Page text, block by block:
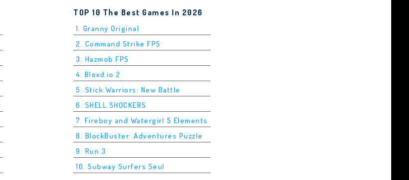
TOP 10 The Best Games In 2026
1. Granny Original
2. Command Strike FPS
3. Hazmob FPS
4. Bloxd.io 2
5. Stick Warriors: New Battle
6. SHELL SHOCKERS
7. Fireboy and Watergirl 5 Elements
8. BlockBuster: Adventures Puzzle
9. Run 3
10. Subway Surfers Seul